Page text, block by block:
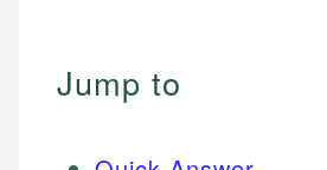
Jump to